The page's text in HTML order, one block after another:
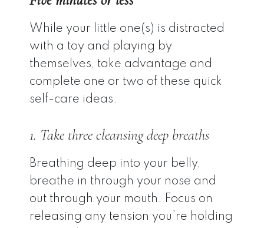
While your little one(s) is distracted
with a toy and playing by
themselves, take advantage and
complete one or two of these quick
self-care ideas.
1. Take three cleansing deep breaths
Breathing deep into your belly,
breathe in through your nose and
out through your mouth. Focus on
releasing any tension you’re holding